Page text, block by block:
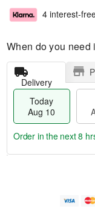
4 interest-
When do you need
Delivery
Today
Aug 10
e
Order in the next8